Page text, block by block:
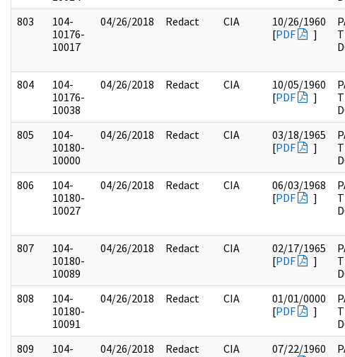
803
104-
10176-
10017
04/26/2018 Redact CIA
10/26/1960
[PDF ]
804
104-
10176-
10038
04/26/2018 Redact CIA
10/05/1960
[PDF ]
805
104-
10180-
10000
04/26/2018 Redact CIA
03/18/1965
[PDF ]
806
104-
10180-
10027
04/26/2018 Redact CIA
06/03/1968
[PDF ]
807
104-
10180-
10089
04/26/2018 Redact CIA
02/17/1965
[PDF ]
808
104-
10180-
10091
04/26/2018 Redact CIA
01/01/0000
[PDF ]
809
104-
04/26/2018 Redact CIA
07/22/1960